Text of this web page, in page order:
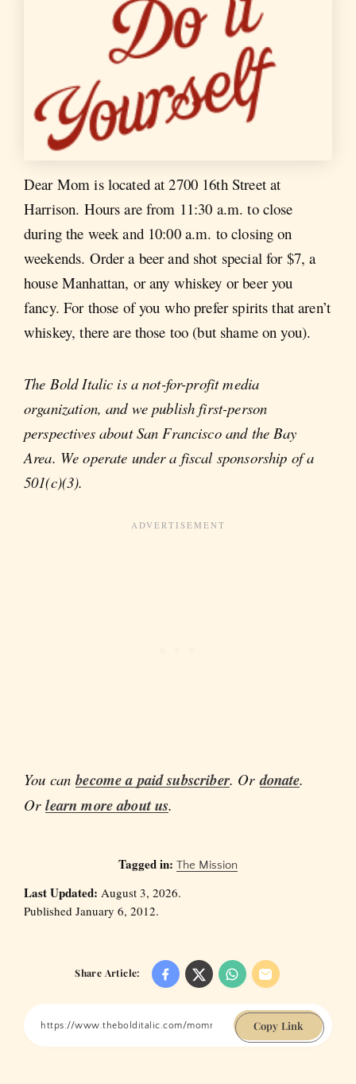
Dear Mom is located at 2700 16th Street at
Harrison. Hours are from 11:30 a.m. to close
during the week and 10:00 a.m. to closing on
weekends. Order a beer and shot special for $7, a
house Manhattan, or any whiskey or beer you
fancy. For those of you who prefer spirits that aren’t
whiskey, there are those too (but shame on you).
The Bold Italic is a not-for-profit media
organization, and we publish first-person
perspectives about San Francisco and the Bay
Area. We operate under a fiscal sponsorship of a
501(c)(3).
You canbecome a paid subscriber. Ordonate.
Orlearn more about us.
Tagged in: The Mission
Last Updated: August 3, 2026.
Published January 6, 2012.
Share Article:
Copy Link